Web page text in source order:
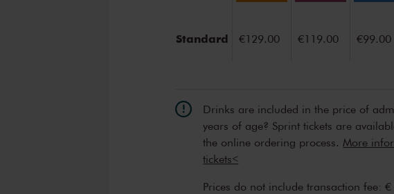
Standard €129.00 €119.00 €99.00
Drinks are included in the price of
years of age? Sprint tickets are
the online ordering process. More
tickets<
Prices do not include transaction fee: